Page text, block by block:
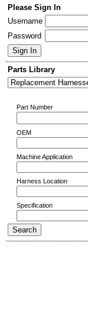
Please Sign In
Username
Password
Parts Library
Part Number
OEM
Machine Application
Harness Location
Specification